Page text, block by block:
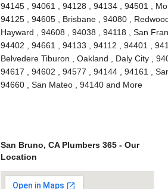
94145 , 94061 , 94128 , 94134 , 94501 ,
94125 , 94605 , Brisbane , 94080 ,
Hayward , 94608 , 94038 , 94118 , San
94402 , 94661 , 94133 , 94112 , 94401 ,
Belvedere Tiburon , Oakland , Daly City ,
94617 , 94602 , 94577 , 94144 , 94161 ,
94660 , San Mateo , 94140 and More
San Bruno, CA Plumbers 365 - Our
Location